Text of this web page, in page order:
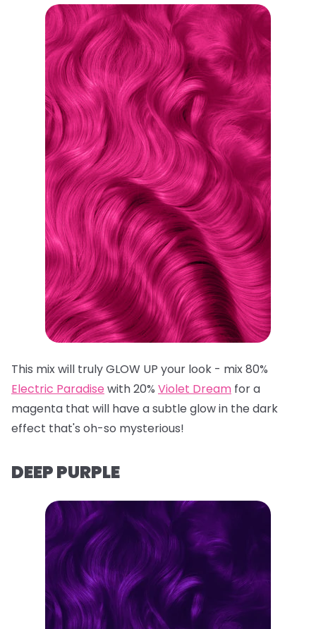
This mix will truly GLOW UP your look - mix 80%
Electric Paradise with 20% Violet Dream for a
magenta that will have a subtle glow in the dark
effect that's oh-so mysterious!
DEEP PURPLE